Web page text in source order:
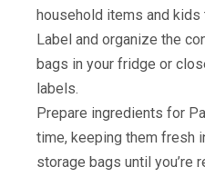
household items and kids
Label and organize the
bags in your fridge or
labels.
Prepare ingredients for
time, keeping them fresh
storage bags until you’re